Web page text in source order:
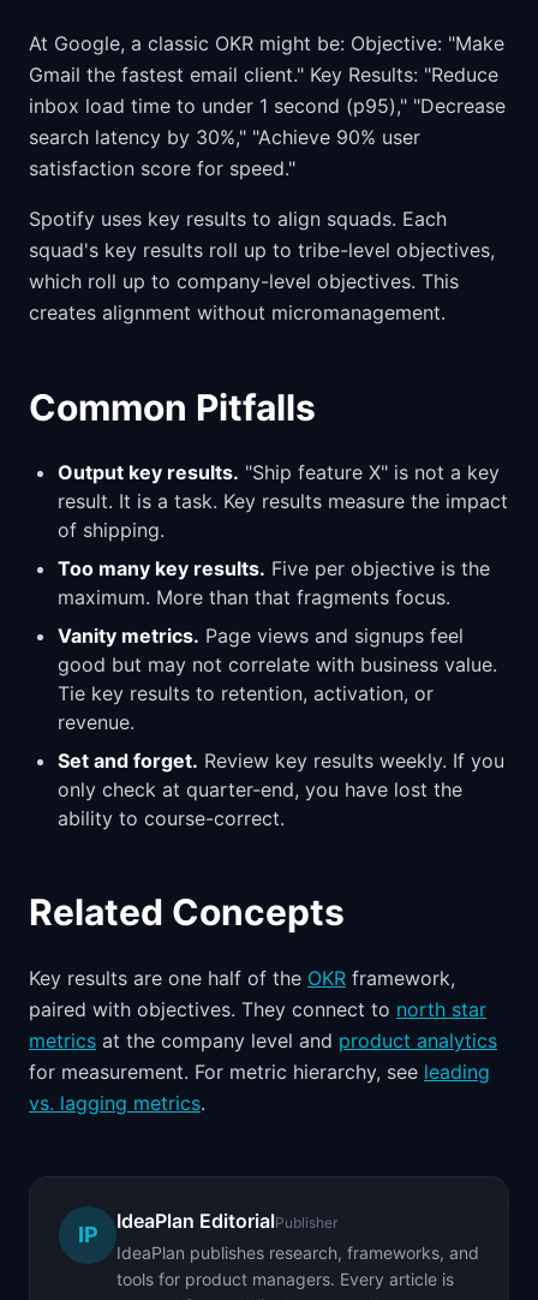
At Google, a classic OKR might be: Objective: "Make
Gmail the fastest email client." Key Results: "Reduce
inbox load time to under 1 second (p95)," "Decrease
search latency by 30%," "Achieve 90% user
satisfaction score for speed."
Spotify uses key results to align squads. Each
squad's key results roll up to tribe-level objectives,
which roll up to company-level objectives. This
creates alignment without micromanagement.
Common Pitfalls
Output key results. "Ship feature X" is not a key
result. It is a task. Key results measure the impact
of shipping.
Too many key results. Five per objective is the
maximum. More than that fragments focus.
Vanity metrics. Page views and signups feel
good but may not correlate with business value.
Tie key results to retention, activation, or
revenue.
Set and forget. Review key results weekly. If you
only check at quarter-end, you have lost the
ability to course-correct.
Related Concepts
Key results are one half of the OKR framework,
paired with objectives. They connect to north star
metrics at the company level and product analytics
for measurement. For metric hierarchy, see leading
vs. lagging metrics.
IP
IdeaPlan EditorialPublisher
IdeaPlan publishes research, frameworks, and
tools for product managers. Every article is